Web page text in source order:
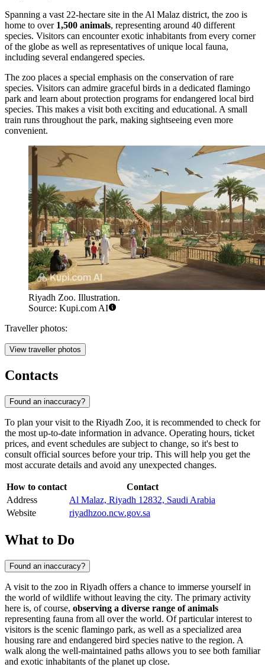
Spanning a vast 22-hectare site in the Al Malaz district, the zoo is
home to over 1,500 animals, representing around 40 different
species. Visitors can encounter exotic inhabitants from every corner
of the globe as well as representatives of unique local fauna,
including several endangered species.
The zoo places a special emphasis on the conservation of rare
species. Visitors can admire graceful birds in a dedicated flamingo
park and learn about protection programs for endangered local bird
species. This makes a visit both exciting and educational. A small
train runs throughout the park, making sightseeing even more
convenient.
Riyadh Zoo. Illustration.
Source: Kupi.com AI
Traveller photos:
View traveller photos
Contacts
Found an inaccuracy?
To plan your visit to the Riyadh Zoo, it is recommended to check for
the most up-to-date information in advance. Operating hours, ticket
prices, and event schedules are subject to change, so it's best to
consult official sources before your trip. This will help you get the
most accurate details and avoid any unexpected changes.
How to contact
Contact
Address
Al Malaz, Riyadh 12832, Saudi Arabia
Website
riyadhzoo.ncw.gov.sa
What to Do
Found an inaccuracy?
A visit to the zoo in Riyadh offers a chance to immerse yourself in
the world of wildlife without leaving the city. The primary activity
here is, of course, observing a diverse range of animals
representing fauna from all over the world. Of particular interest to
visitors is the scenic flamingo park, as well as a specialized area
housing rare and endangered bird species native to the region. A
walk along the well-maintained paths allows you to see both familiar
and exotic inhabitants of the planet up close.